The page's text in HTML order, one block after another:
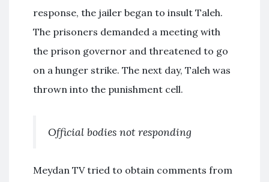
response, the jailer began to insult Taleh.
The prisoners demanded a meeting with
the prison governor and threatened to go
on a hunger strike. The next day, Taleh was
thrown into the punishment cell.
Official bodies not responding
Meydan TV tried to obtain comments from